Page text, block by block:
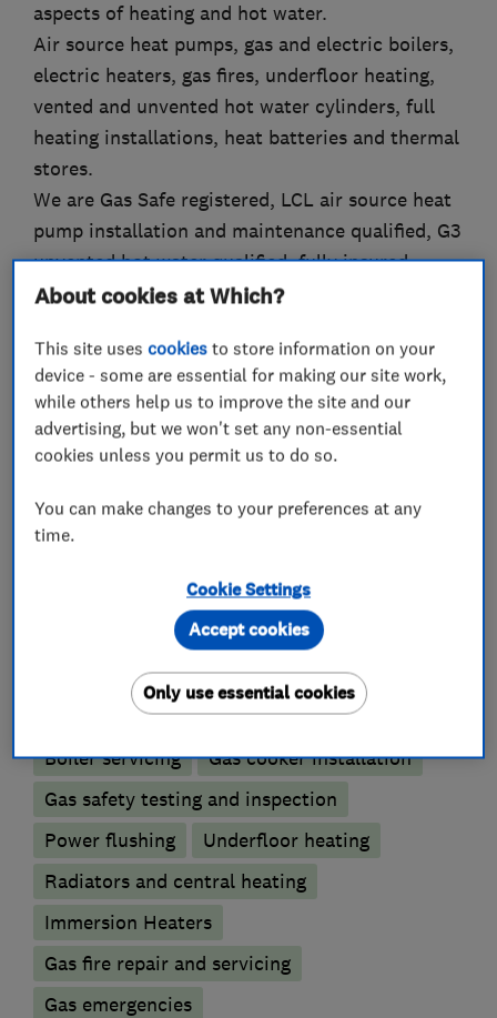
aspects of heating and hot water.
Air source heat pumps, gas and electric boilers,
electric heaters, gas fires, underfloor heating,
vented and unvented hot water cylinders, full
heating installations, heat batteries and thermal
stores.
We are Gas Safe registered, LCL air source heat
pump installation and maintenance qualified, G3
unvented hot water qualified, fully insured.
Nest Pro Elite Installer, Vaillant Mastertech
Friendly, professional and tidy.
We also carry out full bathroom installations.
What we do
Boiler, central heating and gas engineers
Boiler installation
Boiler repair
Boiler servicing
Gas cooker installation
Gas safety testing and inspection
Power flushing
Underfloor heating
Radiators and central heating
Immersion Heaters
Gas fire repair and servicing
Gas emergencies
About cookies at Which?
This site usescookies to store information on your
device - some are essential for making our site work,
while others help us to improve the site and our
advertising, but we won't set any non-essential
cookies unless you permit us to do so.
You can make changes to your preferences at any
time.
Cookie Settings
Only use essential cookies
Accept cookies